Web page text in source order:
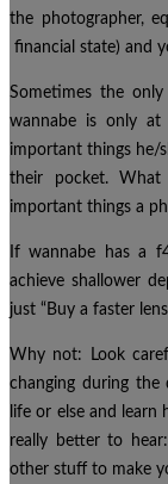
the photographer,
financial state) and
Sometimes the
wannabe is only
important things he/
their pocket.
important things a
If wannabe has a
achieve shallower
just “Buy a faster
Why not: Look
changing during
life or else and
really better to
other stuff to make